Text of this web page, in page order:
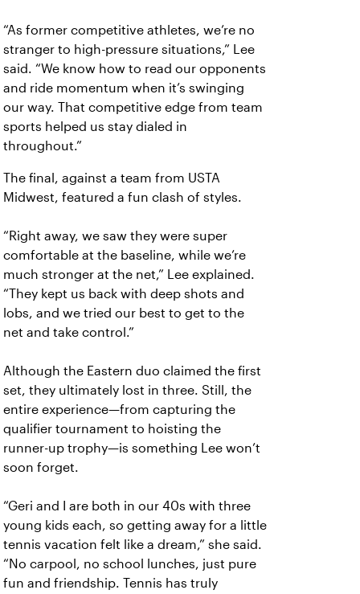
“As former competitive athletes, we’re no
stranger to high-pressure situations,” Lee
said. “We know how to read our opponents
and ride momentum when it’s swinging
our way. That competitive edge from team
sports helped us stay dialed in
throughout.”
The final, against a team from USTA
Midwest, featured a fun clash of styles.
“Right away, we saw they were super
comfortable at the baseline, while we’re
much stronger at the net,” Lee explained.
“They kept us back with deep shots and
lobs, and we tried our best to get to the
net and take control.”
Although the Eastern duo claimed the first
set, they ultimately lost in three. Still, the
entire experience—from capturing the
qualifier tournament to hoisting the
runner-up trophy—is something Lee won’t
soon forget.
“Geri and I are both in our 40s with three
young kids each, so getting away for a little
tennis vacation felt like a dream,” she said.
“No carpool, no school lunches, just pure
fun and friendship. Tennis has truly